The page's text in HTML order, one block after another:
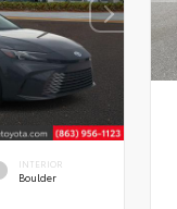
INTERIOR
Boulder